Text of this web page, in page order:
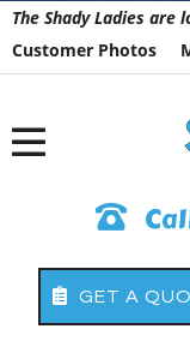
The Shady Ladies are
Customer Photos
GET A